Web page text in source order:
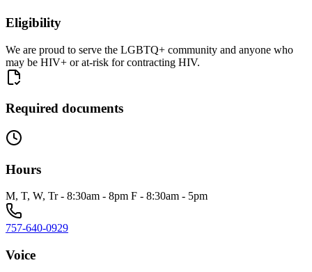
Eligibility
We are proud to serve the LGBTQ+ community and anyone who
may be HIV+ or at-risk for contracting HIV.
Required documents
Hours
M, T, W, Tr - 8:30am - 8pm F - 8:30am - 5pm
757-640-0929
Voice